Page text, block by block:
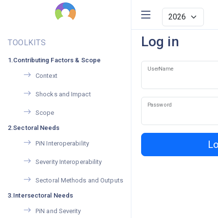
TOOLKITS
1.Contributing Factors & Scope
Context
Shocks and Impact
Scope
2.Sectoral Needs
PiN Interoperability
Severity Interoperability
Sectoral Methods and Outputs
3.Intersectoral Needs
PiN and Severity
Log in
UserName
Password